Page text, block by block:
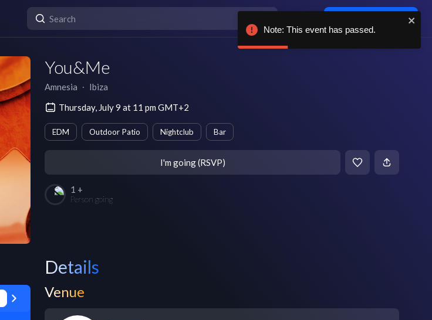
You&Me
Amnesia ∙ Ibiza
Thursday, July 9 at 11 pm GMT+2
EDM Outdoor Patio Nightclub Bar
I'm going (RSVP)
1 +
Person going
Details
Venue
Note: This event has passed.